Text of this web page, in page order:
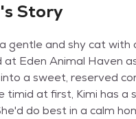
Story
a gentle and shy cat
at Eden Animal Haven
a sweet, reserved
timid at first, Kimi has
do best in a calm